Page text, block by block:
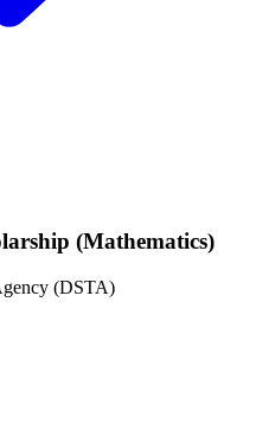
(Mathematics)
(DSTA)